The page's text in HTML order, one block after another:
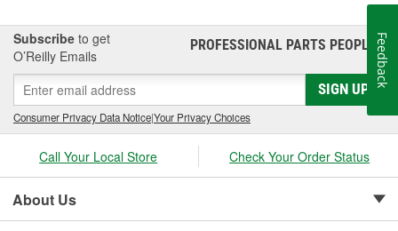
Subscribe to get
O’Reilly Emails
PROFESSIONAL PARTS PEOPLE®
SIGN UP
Consumer Privacy Data Notice|Your Privacy Choices
Call Your Local Store Check Your Order Status
About Us
Feedback